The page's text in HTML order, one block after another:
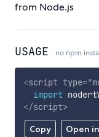
from Node.js
USAGE no npm
Copy Open
<script type="
import
</script>